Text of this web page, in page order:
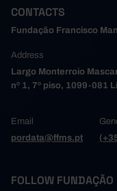
CONTACTS
Fundação Francisco
Address
Largo Monterroio
nº 1, 7º piso, 1099-081
Email
pordata@ffms.pt
FOLLOW FUNDAÇÃO